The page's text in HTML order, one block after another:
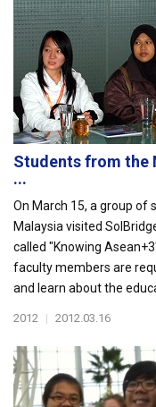
Students from the
...
On March 15, a group
Malaysia visited
called "Knowing
faculty members are
and learn about the
2012 | 2012.03.16